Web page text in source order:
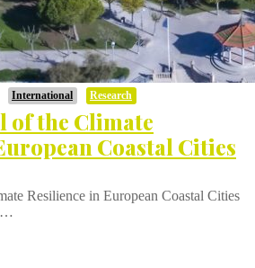
International Research
of the Climate
Coastal Cities
Resilience in European Coastal Cities